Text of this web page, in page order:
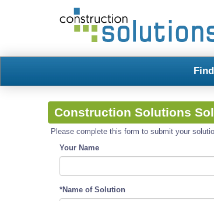
Construction Solutions
Please complete this form to submit your
Your Name
*Name of Solution